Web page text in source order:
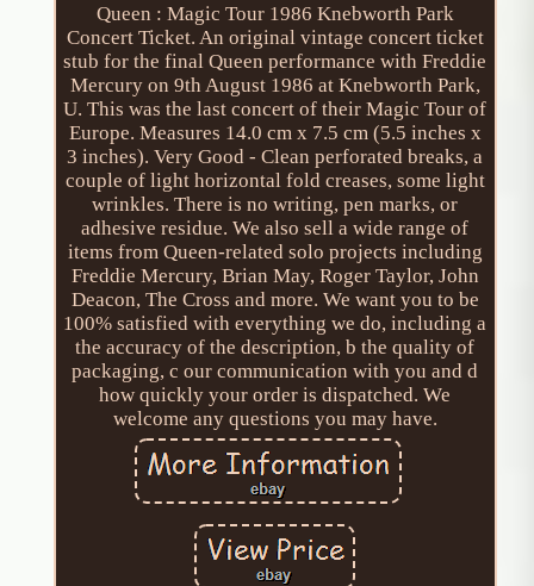
Queen : Magic Tour 1986 Knebworth Park
Concert Ticket. An original vintage concert ticket
stub for the final Queen performance with Freddie
Mercury on 9th August 1986 at Knebworth Park,
U. This was the last concert of their Magic Tour of
Europe. Measures 14.0 cm x 7.5 cm (5.5 inches x
3 inches). Very Good - Clean perforated breaks, a
couple of light horizontal fold creases, some light
wrinkles. There is no writing, pen marks, or
adhesive residue. We also sell a wide range of
items from Queen-related solo projects including
Freddie Mercury, Brian May, Roger Taylor, John
Deacon, The Cross and more. We want you to be
100% satisfied with everything we do, including a
the accuracy of the description, b the quality of
packaging, c our communication with you and d
how quickly your order is dispatched. We
welcome any questions you may have.